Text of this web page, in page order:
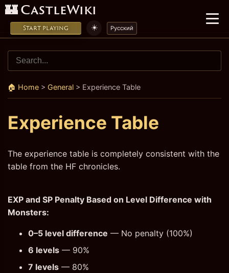
🏰 CastleWiki
Start playing ☀️ Русский
🏠 Home > General > Experience Table
Experience Table
The experience table is completely consistent with the
table from the HF chronicles.
EXP and SP Penalty Based on Level Difference with
Monsters:
0–5 level difference — No penalty (100%)
6 levels — 90%
7 levels — 80%